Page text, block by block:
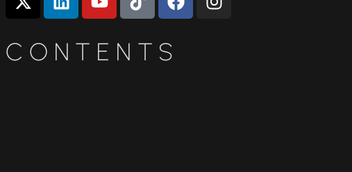
CONTENTS